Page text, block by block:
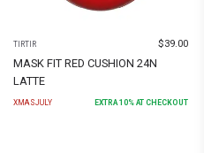
TIRTIR $39.00
MASK FIT RED CUSHION 24N
LATTE
XMASJULY EXTRA10% AT CHECKOUT